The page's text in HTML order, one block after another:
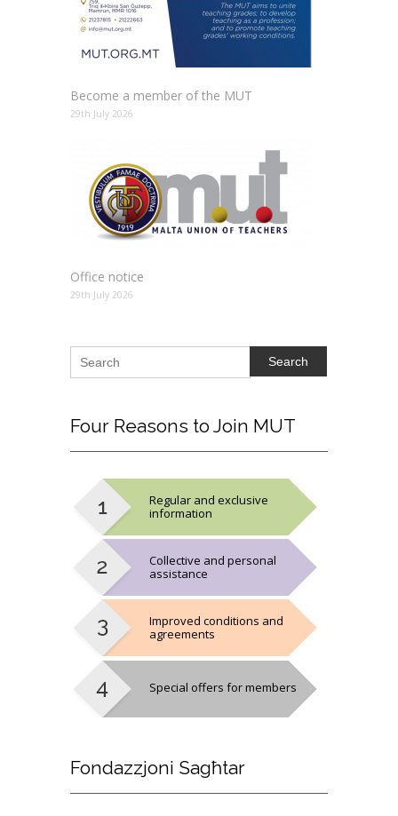
Become a member of the MUT
29th July 2026
Office notice
29th July 2026
Search
Four Reasons to Join MUT
Regular and exclusive
information
Collective and personal
assistance
Improved conditions and
agreements
Special offers for members
Fondazzjoni Sagħtar